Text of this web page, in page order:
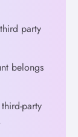
party
belongs
party